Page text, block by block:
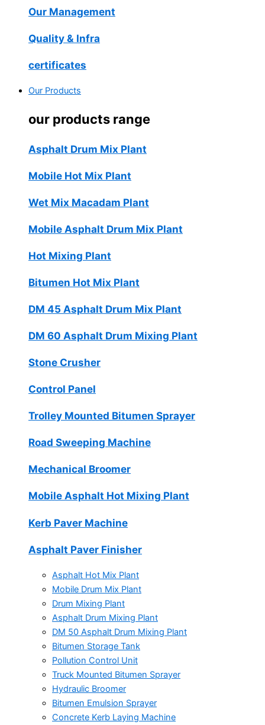
Our Management
Quality & Infra
certificates
Our Products
our products range
Asphalt Drum Mix Plant
Mobile Hot Mix Plant
Wet Mix Macadam Plant
Mobile Asphalt Drum Mix Plant
Hot Mixing Plant
Bitumen Hot Mix Plant
DM 45 Asphalt Drum Mix Plant
DM 60 Asphalt Drum Mixing Plant
Stone Crusher
Control Panel
Trolley Mounted Bitumen Sprayer
Road Sweeping Machine
Mechanical Broomer
Mobile Asphalt Hot Mixing Plant
Kerb Paver Machine
Asphalt Paver Finisher
Asphalt Hot Mix Plant
Mobile Drum Mix Plant
Drum Mixing Plant
Asphalt Drum Mixing Plant
DM 50 Asphalt Drum Mixing Plant
Bitumen Storage Tank
Pollution Control Unit
Truck Mounted Bitumen Sprayer
Hydraulic Broomer
Bitumen Emulsion Sprayer
Concrete Kerb Laying Machine